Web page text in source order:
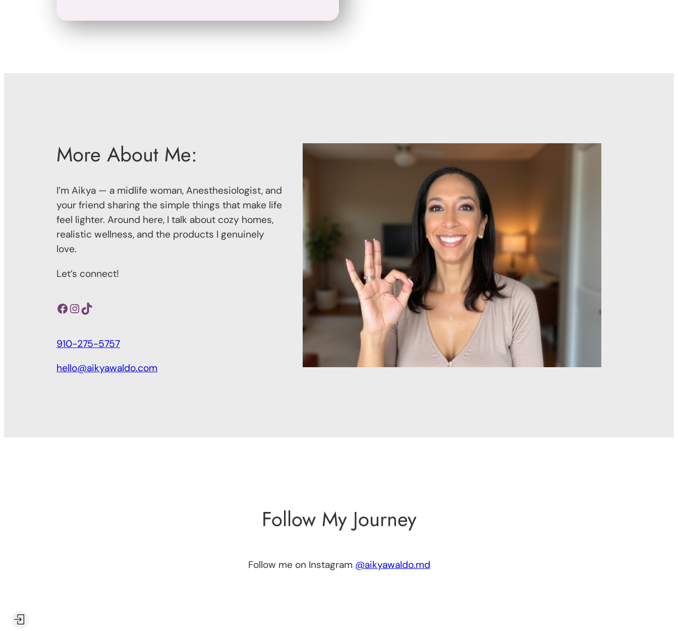
More About Me:
I’m Aikya — a midlife woman, Anesthesiologist, and
your friend sharing the simple things that make life
feel lighter. Around here, I talk about cozy homes,
realistic wellness, and the products I genuinely
love.
Let’s connect!
Facebook InstagramTikTok
910-275-5757
hello@aikyawaldo.com
Follow My Journey
Follow me on Instagram @aikyawaldo.md